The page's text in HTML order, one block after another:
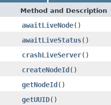
Method and Description
awaitLiveNode()
awaitLiveStatus()
crashLiveServer()
createNodeId()
getNodeId()
getUUID()